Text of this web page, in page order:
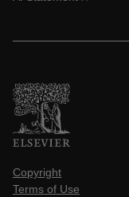
Copyright
Terms of Use